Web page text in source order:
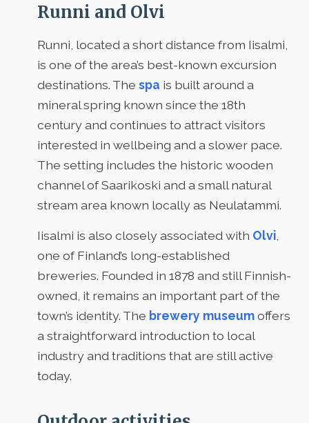
Runni and Olvi
Runni, located a short distance from Iisalmi,
is one of the area’s best-known excursion
destinations. The spa is built around a
mineral spring known since the 18th
century and continues to attract visitors
interested in wellbeing and a slower pace.
The setting includes the historic wooden
channel of Saarikoski and a small natural
stream area known locally as Neulatammi.
Iisalmi is also closely associated with Olvi
one of Finland’s long-established
breweries. Founded in 1878 and still Finnish-
owned, it remains an important part of the
town’s identity. The brewery museumoffers
a straightforward introduction to local
industry and traditions that are still active
today.